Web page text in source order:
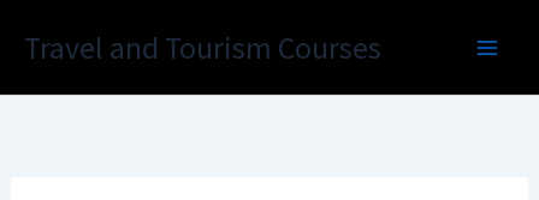
Travel and Tourism Courses